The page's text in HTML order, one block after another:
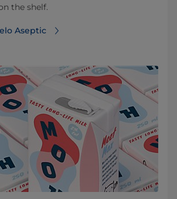
the shelf.
Aseptic